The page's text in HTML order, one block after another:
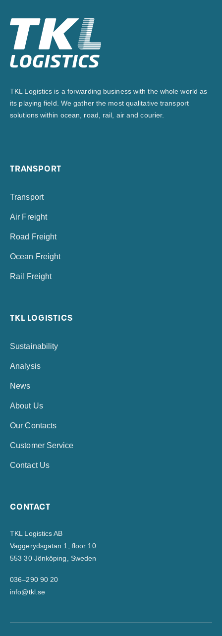
TKL Logistics is a forwarding business with the whole world as
its playing field. We gather the most qualitative transport
solutions within ocean, road, rail, air and courier.
TRANSPORT
Transport
Air Freight
Road Freight
Ocean Freight
Rail Freight
TKL LOGISTICS
Sustainability
Analysis
News
About Us
Our Contacts
Customer Service
Contact Us
CONTACT
TKL Logistics AB
Vaggerydsgatan 1, floor 10
553 30 Jönköping, Sweden
036–290 90 20
info@tkl.se